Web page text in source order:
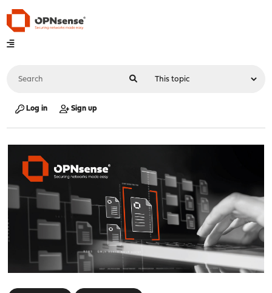
Log in Sign up